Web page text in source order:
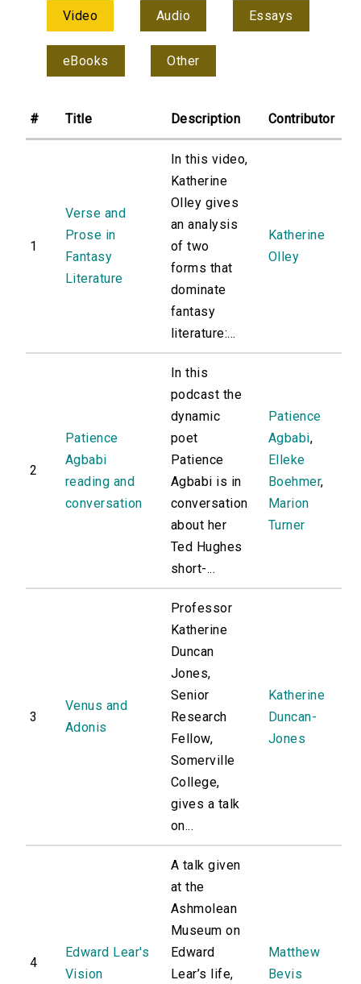
Video Audio Essays
eBooks Other
# Title Description Contributor
1
Verse and
Prose in
Fantasy
Literature
In this video,
Katherine
Olley gives
an analysis
of two
forms that
dominate
fantasy
literature:...
Katherine
Olley
2
Patience
Agbabi
reading and
conversation
In this
podcast the
dynamic
poet
Patience
Agbabi is in
conversation
about her
Ted Hughes
short-...
Patience
Agbabi,
Elleke
Boehmer,
Marion
Turner
3
Venus and
Adonis
Professor
Katherine
Duncan
Jones,
Senior
Research
Fellow,
Somerville
College,
gives a talk
on...
Katherine
Duncan-
Jones
4
Edward Lear's
Vision
A talk given
at the
Ashmolean
Museum on
Edward
Lear’s life,
Matthew
Bevis